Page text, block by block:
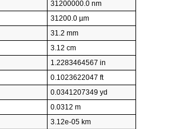
31200000.0 nm
31200.0 µm
31.2 mm
3.12 cm
1.2283464567 in
0.1023622047 ft
0.0341207349 yd
0.0312 m
3.12e-05 km